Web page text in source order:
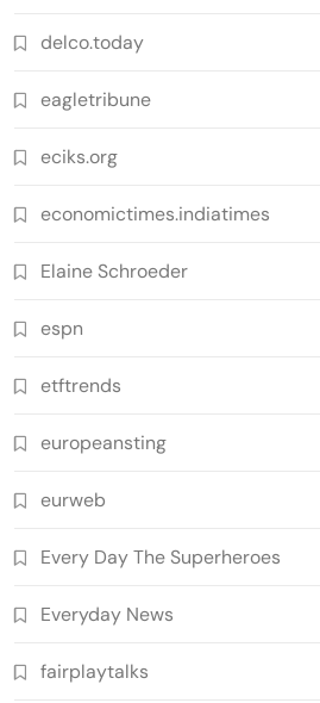
delco.today
eagletribune
eciks.org
economictimes.indiatimes
Elaine Schroeder
espn
etftrends
europeansting
eurweb
Every Day The Superheroes
Everyday News
fairplaytalks